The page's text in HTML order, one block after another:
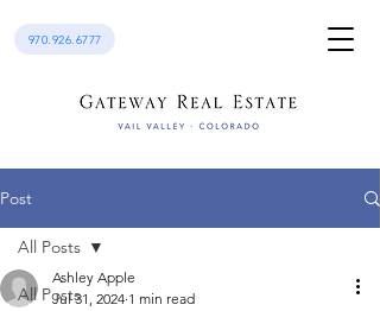
970.926.6777
Post
All Posts
All Posts
Ashley Apple
Jul 31, 2024 1 min read